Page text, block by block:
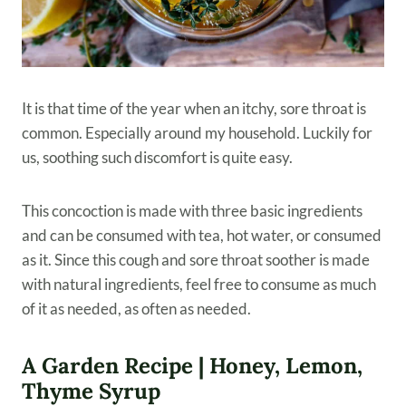
It is that time of the year when an itchy, sore throat is
common. Especially around my household. Luckily for
us, soothing such discomfort is quite easy.
This concoction is made with three basic ingredients
and can be consumed with tea, hot water, or consumed
as it. Since this cough and sore throat soother is made
with natural ingredients, feel free to consume as much
of it as needed, as often as needed.
A Garden Recipe | Honey, Lemon,
Thyme Syrup